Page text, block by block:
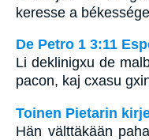
keresse a
De Petro 1 3:11
Li deklinigxu de
pacon, kaj cxasu
Toinen Pietarin
Hän välttäkään